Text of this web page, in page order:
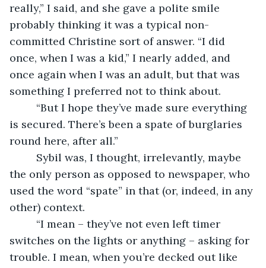
really,” I said, and she gave a polite smile
probably thinking it was a typical non-
committed Christine sort of answer. “I did
once, when I was a kid,” I nearly added, and
once again when I was an adult, but that was
something I preferred not to think about.
“But I hope they’ve made sure everything
is secured. There’s been a spate of burglaries
round here, after all.”
Sybil was, I thought, irrelevantly, maybe
the only person as opposed to newspaper, who
used the word “spate” in that (or, indeed, in any
other) context.
“I mean – they’ve not even left timer
switches on the lights or anything – asking for
trouble. I mean, when you’re decked out like